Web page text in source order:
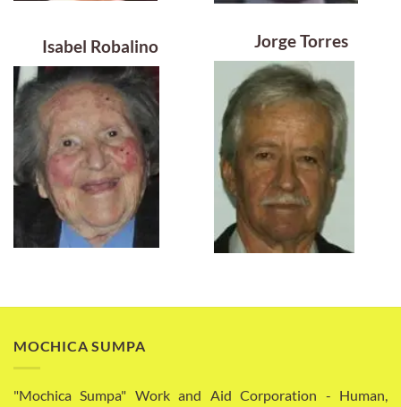
Isabel Robalino Jorge Torres
MOCHICA SUMPA
"Mochica Sumpa" Work and Aid Corporation - Human,